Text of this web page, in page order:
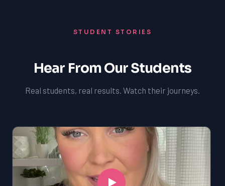
STUDENT STORIES
Hear From Our Students
Real students, real results. Watch their journeys.